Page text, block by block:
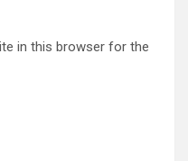
in this browser for the